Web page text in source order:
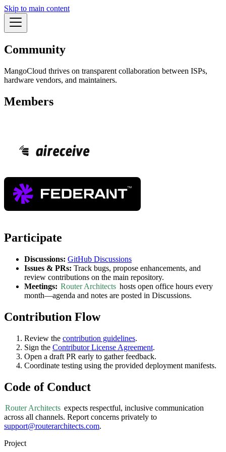
Skip to main content
Community
MangoCloud thrives on transparent collaboration between ISPs,
hardware vendors, and maintainers.
Members
Participate
Discussions: GitHub Discussions
Issues & PRs: Track bugs, propose enhancements, and
review contributions on the main repository.
Meetings: Router Architects hosts open office hours every
month—agenda and notes are posted in Discussions.
Contribution Flow
Review the contribution guidelines.
Sign the Contributor License Agreement.
Open a draft PR early to gather feedback.
Coordinate testing using the provided deployment manifests.
Code of Conduct
Router Architects expects respectful, inclusive communication
across all channels. Report concerns privately to
support@routerarchitects.com.
Project